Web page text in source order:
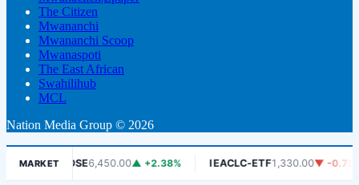
The Citizen
Mwananchi
Mwananchi Scoop
Mwanaspoti
The East African
Swahilihub
MCL
Nation Media Group © 2026
MARKET
DSE6,450.00▲ +2.38% IEACLC-ETF1,330.00▼ -0.75%